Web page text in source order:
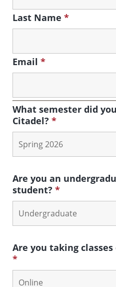
Last Name*
Email*
What semester did
Citadel?*
Are you an
student?*
Are you taking
*